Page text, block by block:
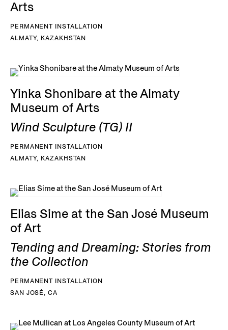
Arts
PERMANENT INSTALLATION
ALMATY, KAZAKHSTAN
Yinka Shonibare at the Almaty
Museum of Arts
Wind Sculpture (TG) II
PERMANENT INSTALLATION
ALMATY, KAZAKHSTAN
Elias Sime at the San José Museum
of Art
Tending and Dreaming: Stories from
the Collection
PERMANENT INSTALLATION
SAN JOSÉ, CA